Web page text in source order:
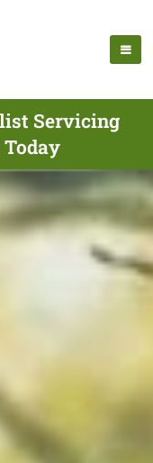
Servicing